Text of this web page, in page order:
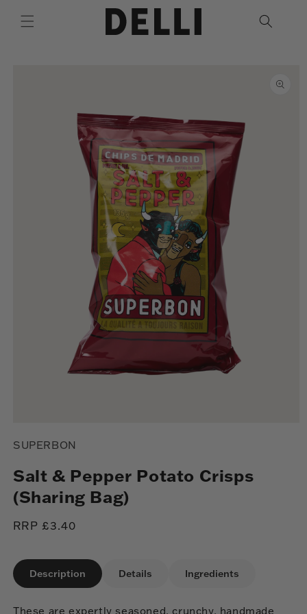
content
1
modal
SUPERBON
Salt & Pepper Potato Crisps
(Sharing Bag)
Regular
RRP £3.40
Description Details Ingredients
These are expertly seasoned, crunchy, handmade